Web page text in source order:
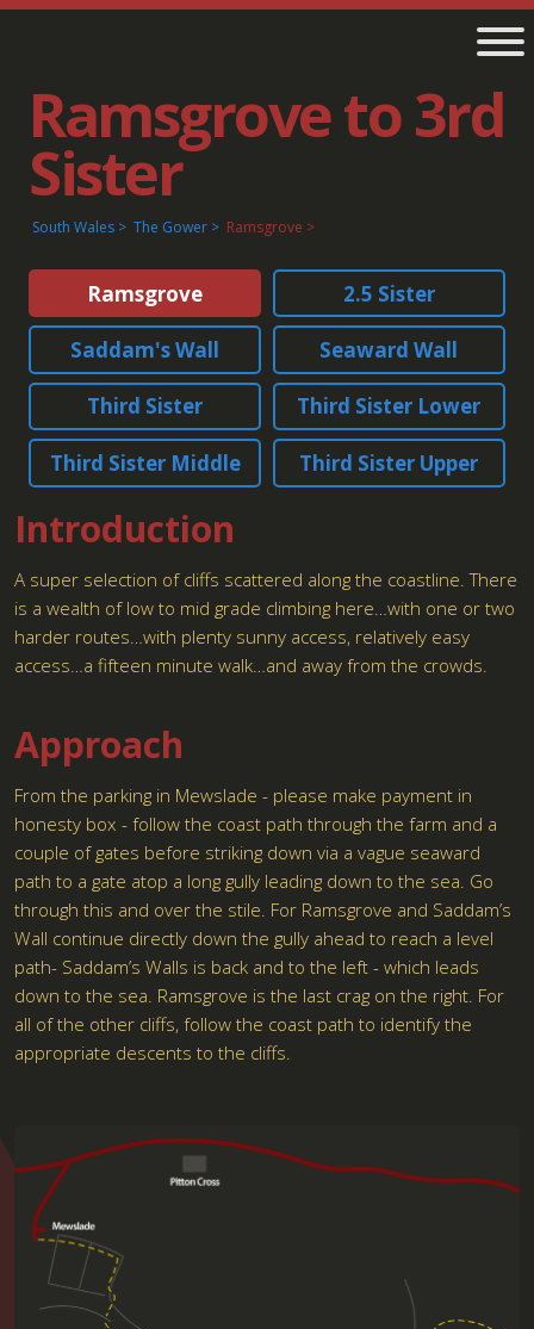
Ramsgrove to 3rd
Sister
South Wales The Gower Ramsgrove
Ramsgrove 2.5 Sister
Saddam's Wall Seaward Wall
Third Sister Third Sister Lower
Third Sister Middle Third Sister Upper
Introduction
A super selection of cliffs scattered along the coastline. There
is a wealth of low to mid grade climbing here…with one or two
harder routes…with plenty sunny access, relatively easy
access…a fifteen minute walk…and away from the crowds.
Approach
From the parking in Mewslade - please make payment in
honesty box - follow the coast path through the farm and a
couple of gates before striking down via a vague seaward
path to a gate atop a long gully leading down to the sea. Go
through this and over the stile. For Ramsgrove and Saddam’s
Wall continue directly down the gully ahead to reach a level
path- Saddam’s Walls is back and to the left - which leads
down to the sea. Ramsgrove is the last crag on the right. For
all of the other cliffs, follow the coast path to identify the
appropriate descents to the cliffs.